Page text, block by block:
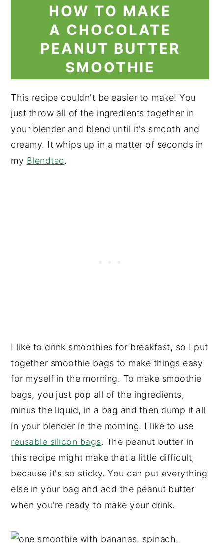
HOW TO MAKE
A CHOCOLATE
PEANUT BUTTER
SMOOTHIE
This recipe couldn't be easier to make! You
just throw all of the ingredients together in
your blender and blend until it's smooth and
creamy. It whips up in a matter of seconds in
my Blendtec.
I like to drink smoothies for breakfast, so I put
together smoothie bags to make things easy
for myself in the morning. To make smoothie
bags, you just pop all of the ingredients,
minus the liquid, in a bag and then dump it all
in your blender in the morning. I like to use
reusable silicon bags. The peanut butter in
this recipe might make that a little difficult,
because it's so sticky. You can put everything
else in your bag and add the peanut butter
when you're ready to make your drink.